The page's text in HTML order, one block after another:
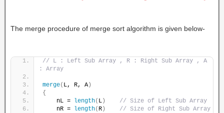
The merge procedure of merge sort algorithm is given below-
// L : Left Sub Array , R : Right Sub Array , A
: Array
merge( L, R, A)
{
    nL =
length( L)
// Size of Left Sub Array
    nR =
length( R) // Size of Right Sub Array